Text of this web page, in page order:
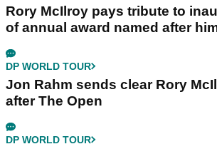
Rory McIlroy pays tribute to
of annual award named after
DP WORLD TOUR
Jon Rahm sends clear Rory
after The Open
DP WORLD TOUR